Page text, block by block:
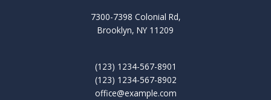
7300-7398 Colonial Rd,
Brooklyn, NY 11209
(123) 1234-567-8901
(123) 1234-567-8902
office@example.com